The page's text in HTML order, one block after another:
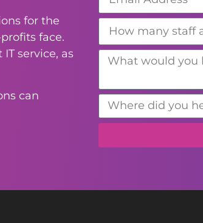
for the
face.
service, as
can